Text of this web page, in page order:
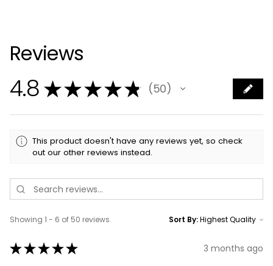
Reviews
4.8 ★★★★★ 50
50
This product doesn't have any reviews yet, so check
out our other reviews instead.
Showing 1 - 6 of 50 reviews. Sort By:
★★★★★ 3 months ago